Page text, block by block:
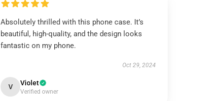
Absolutely thrilled with this phone case. It’s
beautiful, high-quality, and the design looks
fantastic on my phone.
Oct 29, 2024
V Violet
Verified owner